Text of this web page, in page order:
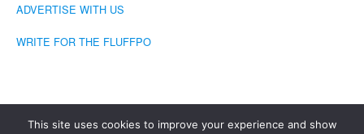
ADVERTISE WITH US
WRITE FOR THE FLUFFPO
This site uses cookies to improve your experience and show